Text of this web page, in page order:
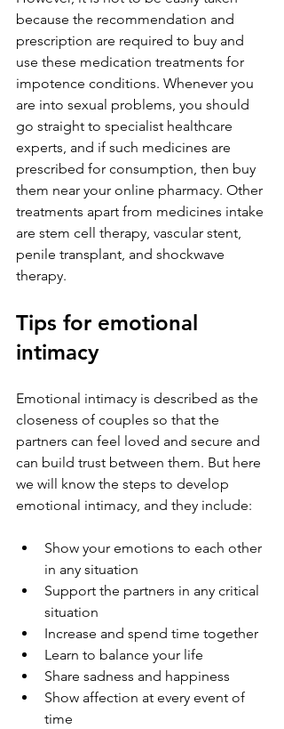
because the recommendation and
prescription are required to buy and
use these medication treatments for
impotence conditions. Whenever you
are into sexual problems, you should
go straight to specialist healthcare
experts, and if such medicines are
prescribed for consumption, then buy
them near your online pharmacy. Other
treatments apart from medicines intake
are stem cell therapy, vascular stent,
penile transplant, and shockwave
therapy.
Tips for emotional
intimacy
Emotional intimacy is described as the
closeness of couples so that the
partners can feel loved and secure and
can build trust between them. But here
we will know the steps to develop
emotional intimacy, and they include:
Show your emotions to each other
in any situation
Support the partners in any critical
situation
Increase and spend time together
Learn to balance your life
Share sadness and happiness
Show affection at every event of
time